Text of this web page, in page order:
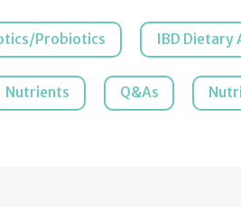
Probiotics IBD Dietary
Nutrients Q&As